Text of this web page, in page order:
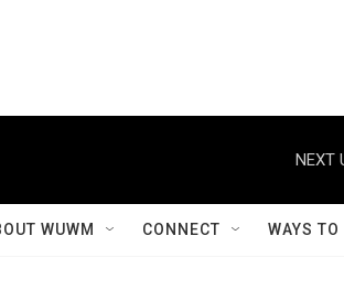
NEXT
WUWM CONNECT WAYS